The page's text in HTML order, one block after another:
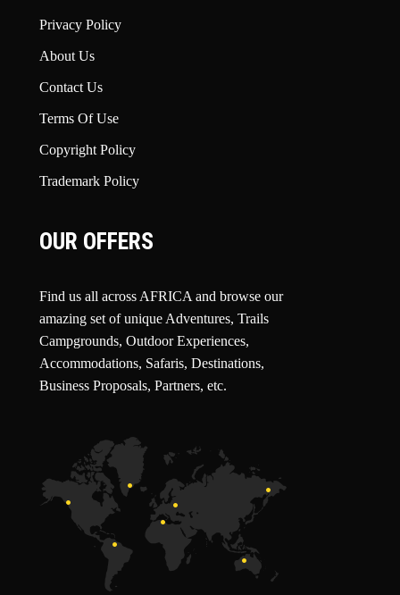
Privacy Policy
About Us
Contact Us
Terms Of Use
Copyright Policy
Trademark Policy
OUR OFFERS
Find us all across AFRICA and browse our
amazing set of unique Adventures, Trails
Campgrounds, Outdoor Experiences,
Accommodations, Safaris, Destinations,
Business Proposals, Partners, etc.